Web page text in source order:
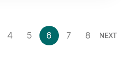
4 5 6 7 8 NEXT